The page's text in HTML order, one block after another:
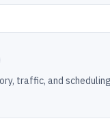
traffic, and